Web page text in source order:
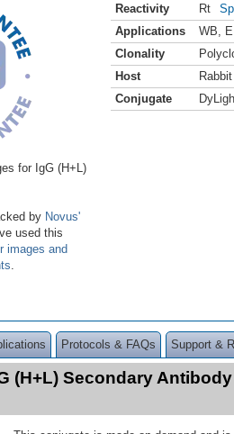
for IgG (H+L)
by Novus'
used this
images and
Reactivity Rt
Applications
WB
Clonality
Host
Rabbit
Conjugate
Protocols & FAQs Support &
(H+L) Secondary